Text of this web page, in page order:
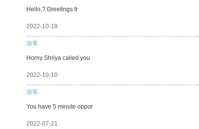
Hello,? Greetings fr
2022-10-18
游客
Horny Shriya called you
2022-10-10
游客
You have 5 minute oppor
2022-07-21